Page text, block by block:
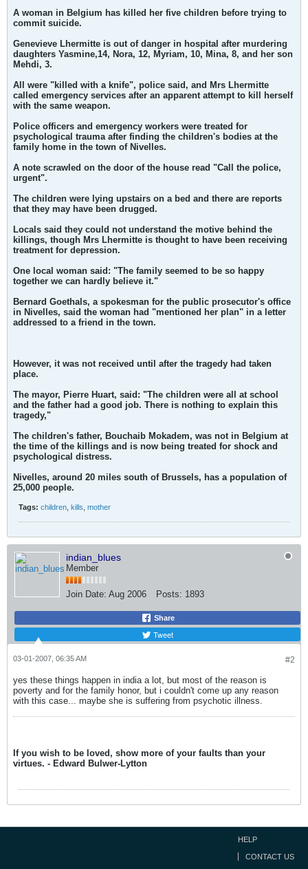
A woman in Belgium has killed her five children before trying to
commit suicide.
Genevieve Lhermitte is out of danger in hospital after murdering
daughters Yasmine,14, Nora, 12, Myriam, 10, Mina, 8, and her son
Mehdi, 3.
All were "killed with a knife", police said, and Mrs Lhermitte
called emergency services after an apparent attempt to kill herself
with the same weapon.
Police officers and emergency workers were treated for
psychological trauma after finding the children's bodies at the
family home in the town of Nivelles.
A note scrawled on the door of the house read "Call the police,
urgent".
The children were lying upstairs on a bed and there are reports
that they may have been drugged.
Locals said they could not understand the motive behind the
killings, though Mrs Lhermitte is thought to have been receiving
treatment for depression.
One local woman said: "The family seemed to be so happy
together we can hardly believe it."
Bernard Goethals, a spokesman for the public prosecutor's office
in Nivelles, said the woman had "mentioned her plan" in a letter
addressed to a friend in the town.
However, it was not received until after the tragedy had taken
place.
The mayor, Pierre Huart, said: "The children were all at school
and the father had a good job. There is nothing to explain this
tragedy,"
The children's father, Bouchaib Mokadem, was not in Belgium at
the time of the killings and is now being treated for shock and
psychological distress.
Nivelles, around 20 miles south of Brussels, has a population of
25,000 people.
Tags: children kills mother
indian_blues
Member
Join Date: Aug 2006 Posts: 1893
Share
Tweet
#2
03-01-2007, 06:35 AM
yes these things happen in india a lot, but most of the reason is
poverty and for the family honor, but i couldn't come up any reason
with this case... maybe she is suffering from psychotic illness.
If you wish to be loved, show more of your faults than your
virtues. - Edward Bulwer-Lytton
HELP
CONTACT US